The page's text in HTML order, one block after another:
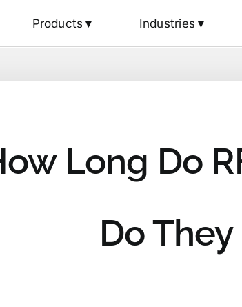
Products▼ Industries▼
Long Do
Do